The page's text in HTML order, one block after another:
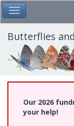
Skip
to
main
content
Toggle Main Menu
Butterflies
Our 2026
your help!